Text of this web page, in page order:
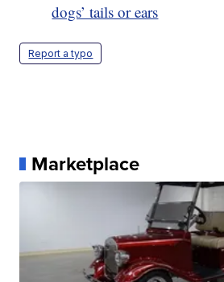
dogs’ tails or ears
Report a typo
Marketplace